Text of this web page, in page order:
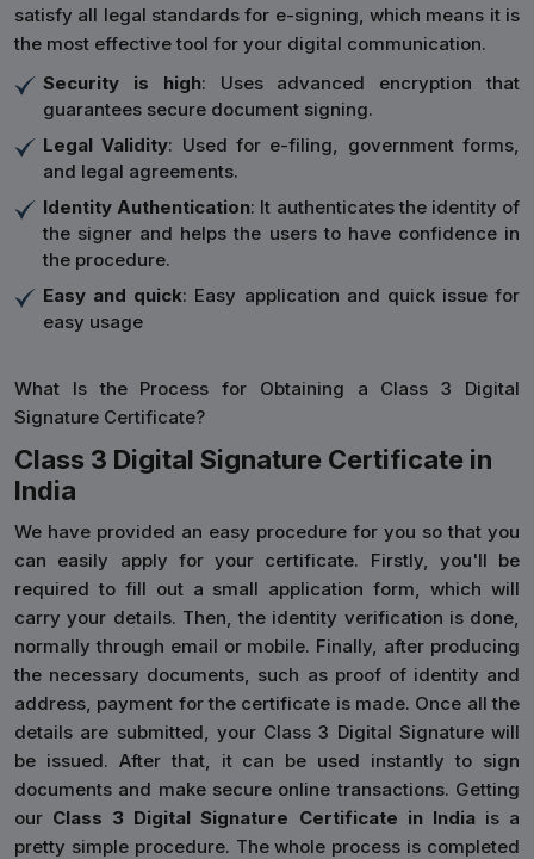
satisfy all legal standards for e-signing, which means it is
the most effective tool for your digital communication.
Security is high: Uses advanced encryption that
guarantees secure document signing.
Legal Validity: Used for e-filing, government forms,
and legal agreements.
Identity Authentication: It authenticates the identity of
the signer and helps the users to have confidence in
the procedure.
Easy and quick: Easy application and quick issue for
easy usage
What Is the Process for Obtaining a Class 3 Digital
Signature Certificate?
Class 3 Digital Signature Certificate in
India
We have provided an easy procedure for you so that you
can easily apply for your certificate. Firstly, you'll be
required to fill out a small application form, which will
carry your details. Then, the identity verification is done,
normally through email or mobile. Finally, after producing
the necessary documents, such as proof of identity and
address, payment for the certificate is made. Once all the
details are submitted, your Class 3 Digital Signature will
be issued. After that, it can be used instantly to sign
documents and make secure online transactions. Getting
our Class 3 Digital Signature Certificate in Indiais a
pretty simple procedure. The whole process is completed